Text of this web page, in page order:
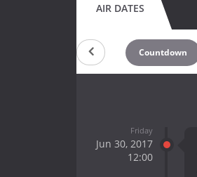
AIR DATES
Countdown
Friday
Jun 30, 2017
12:00